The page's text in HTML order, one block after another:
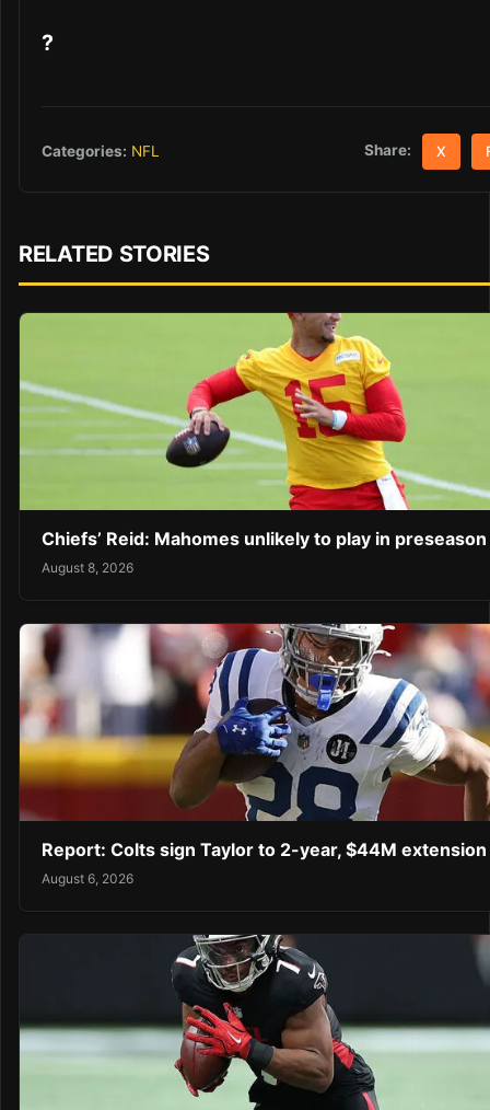
?
Categories: NFL Share: X
RELATED STORIES
Chiefs’ Reid: Mahomes unlikely to play in
August 8, 2026
Report: Colts sign Taylor to 2-year, $44M extension
August 6, 2026